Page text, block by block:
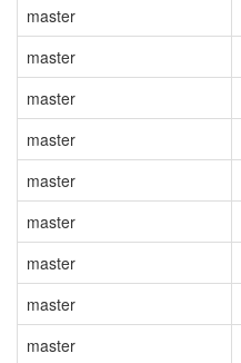
master
master
master
master
master
master
master
master
master